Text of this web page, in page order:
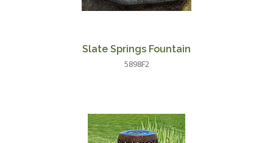
Slate Springs Fountain
5898F2